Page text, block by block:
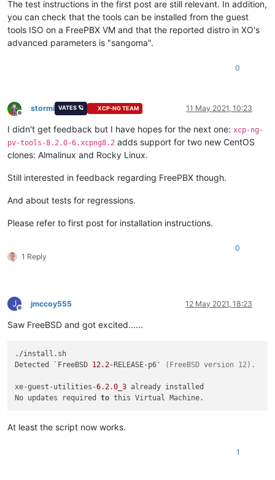
The test instructions in the first post are still relevant. In addition,
you can check that the tools can be installed from the guest
tools ISO on a FreePBX VM and that the reported distro in XO's
advanced parameters is "sangoma".
0
Offline
stormi VATES 🪐 XCP-NG TEAM 11 May 2021, 10:23
I didn't get feedback but I have hopes for the next one: xcp-ng-
pv-tools-8.2.0-6.xcpng8.2 adds support for two new CentOS
clones: Almalinux and Rocky Linux.
Still interested in feedback regarding FreePBX though.
And about tests for regressions.
Please refer to first post for installation instructions.
1 Reply
0
J
Offline
jmccoy555 12 May 2021, 18:23
Saw FreeBSD and got excited......
./install.sh
Detected `FreeBSD 12.2-RELEASE-p6 ' (FreeBSD version 12).
xe-guest-utilities-6.2.0_3 already installed
No updates required to
At least the script now works.
1